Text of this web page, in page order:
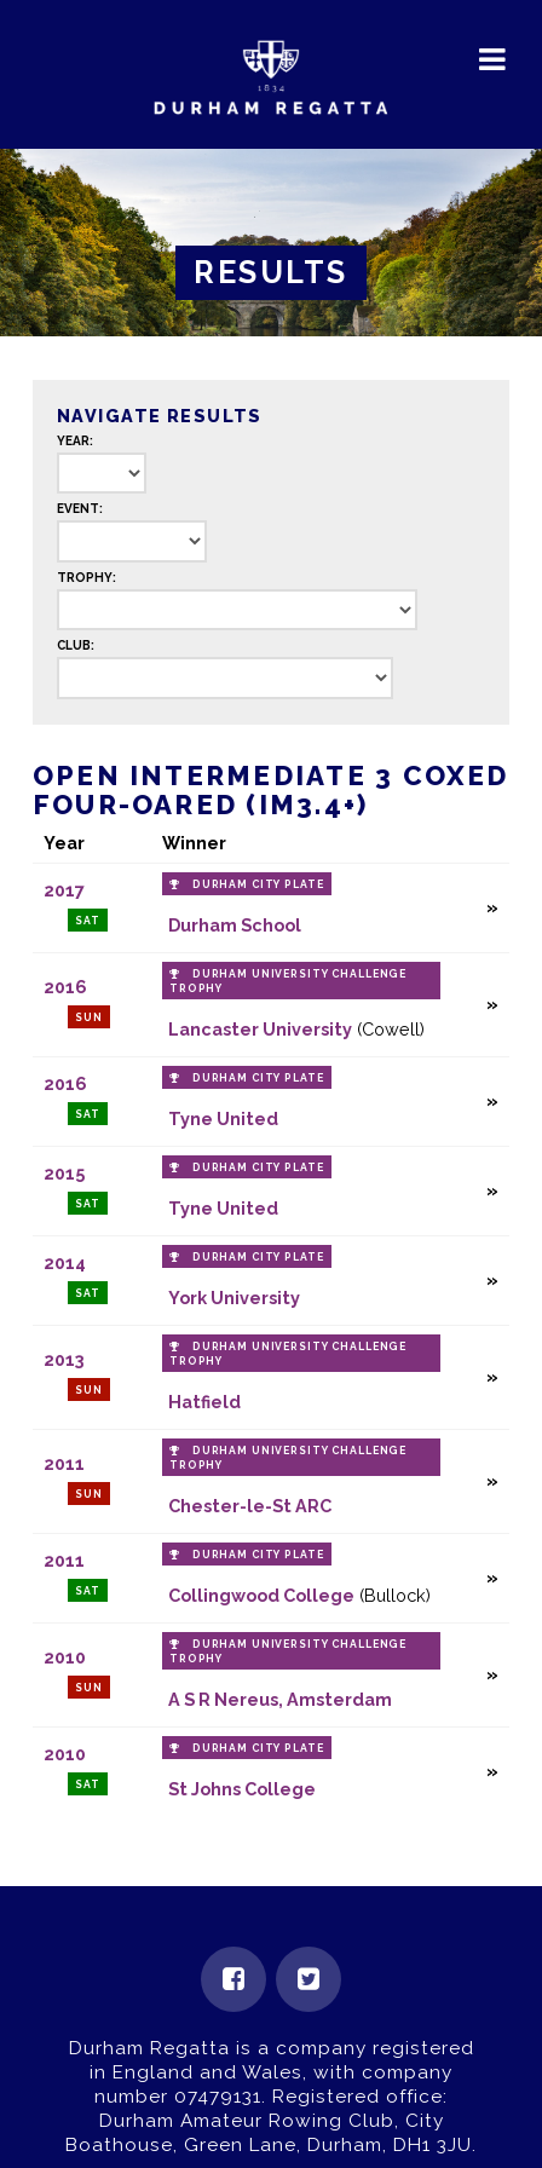
RESULTS
NAVIGATE RESULTS
YEAR:
EVENT:
TROPHY:
CLUB:
OPEN INTERMEDIATE 3 COXED
FOUR-OARED (IM3.4+)
Year Winner
2017
SAT
DURHAM CITY PLATE
Durham School
2016
SUN
DURHAM UNIVERSITY CHALLENGE
TROPHY
Lancaster University(Cowell)
2016
SAT
DURHAM CITY PLATE
Tyne United
2015
SAT
DURHAM CITY PLATE
Tyne United
2014
SAT
DURHAM CITY PLATE
York University
2013
SUN
DURHAM UNIVERSITY CHALLENGE
TROPHY
Hatfield
2011
SUN
DURHAM UNIVERSITY CHALLENGE
TROPHY
Chester-le-St ARC
2011
SAT
DURHAM CITY PLATE
Collingwood College (Bullock)
2010
SUN
DURHAM UNIVERSITY CHALLENGE
TROPHY
A S R Nereus, Amsterdam
2010
SAT
DURHAM CITY PLATE
St Johns College
Durham Regatta is a company registered
in England and Wales, with company
number 07479131. Registered office:
Durham Amateur Rowing Club, City
Boathouse, Green Lane, Durham, DH1 3JU.